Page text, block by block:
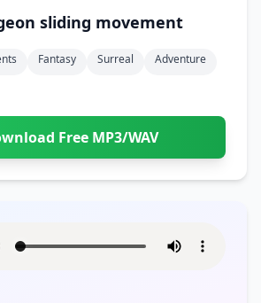
sliding movement
Fantasy Surreal
Adventure
Free MP3/WAV